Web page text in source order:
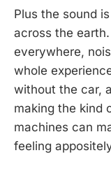
Plus the sound
across the
everywhere,
whole
without the car,
making the kind
machines can
feeling